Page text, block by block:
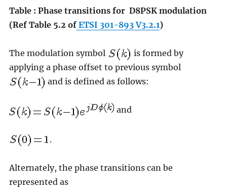
Table : Phase transitions for D8PSK modulation
(Ref Table 5.2 ofETSI 301-893 V3.2.1)
The modulation symbol
is formed by
applying a phase offset to previous symbol
and is defined as follows:
and
.
Alternately, the phase transitions can be
represented as